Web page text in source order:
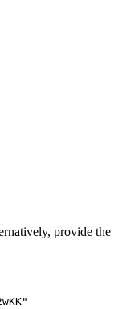
provide the